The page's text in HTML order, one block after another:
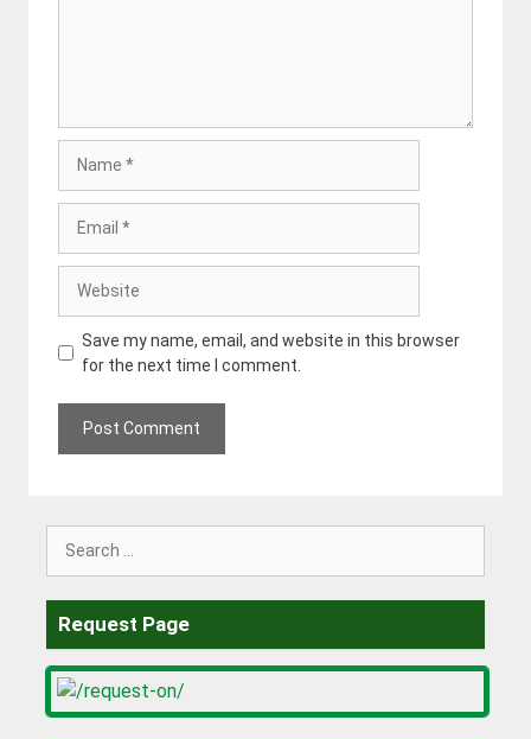
Save my name, email, and website in this browser
for the next time I comment.
Request Page